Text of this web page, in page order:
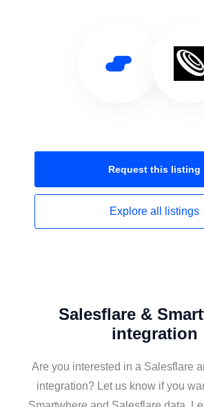
Request this listing
Explore all listings
Salesflare &
integration
Are you interested in a Salesflare
integration? Let us know if you